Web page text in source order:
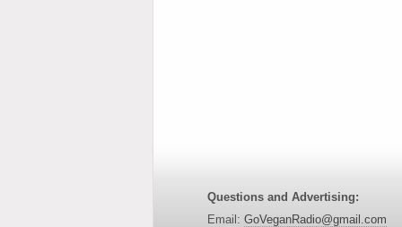
Questions and Advertising:
Email: GoVeganRadio@gmail.com